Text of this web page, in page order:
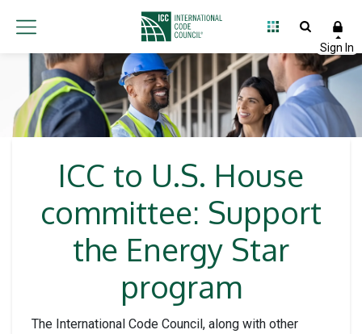
ICC to U.S. House
committee: Support
the Energy Star
program
The International Code Council, along with other